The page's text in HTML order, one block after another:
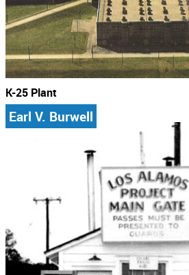
K-25 Plant
Earl V. Burwell